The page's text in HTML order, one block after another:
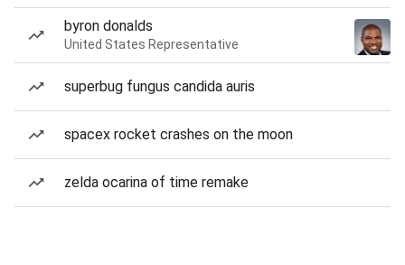
byron donalds
United States Representative
superbug fungus candida auris
spacex rocket crashes on the moon
zelda ocarina of time remake